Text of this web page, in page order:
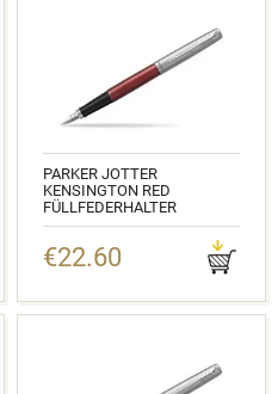
PARKER JOTTER
KENSINGTON RED
FÜLLFEDERHALTER
€22.60